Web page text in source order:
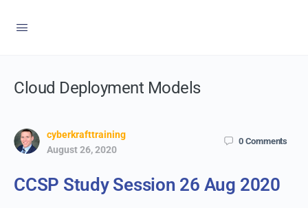
Cloud Deployment Models
cyberkrafttraining
August 26, 2020
0 Comments
CCSP Study Session 26 Aug 2020